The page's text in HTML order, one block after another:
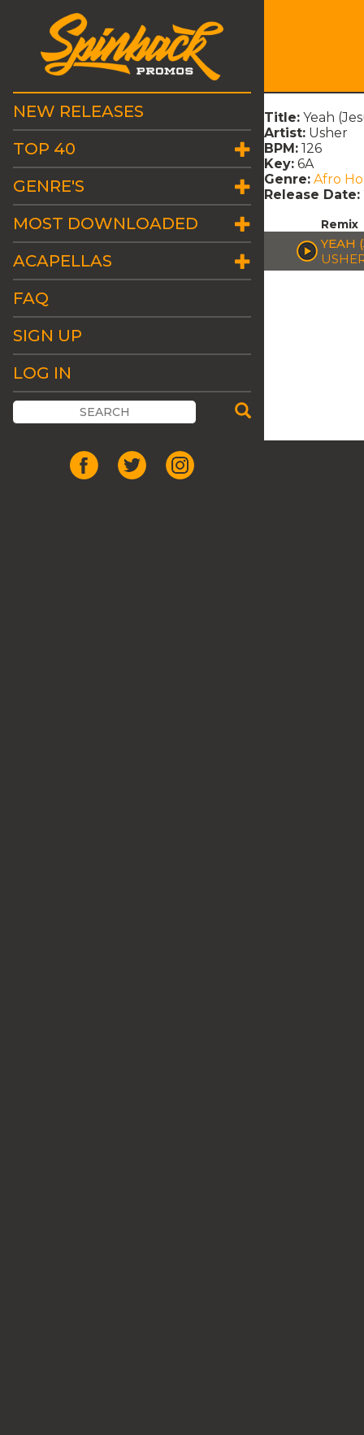
NEW RELEASES
TOP 40
GENRE'S
MOST DOWNLOADED
ACAPELLAS
FAQ
SIGN UP
LOG IN
Title: Yeah
Artist: Usher
BPM: 126
Key: 6A
Genre: Afro
Release Date:
Remix
YEAH